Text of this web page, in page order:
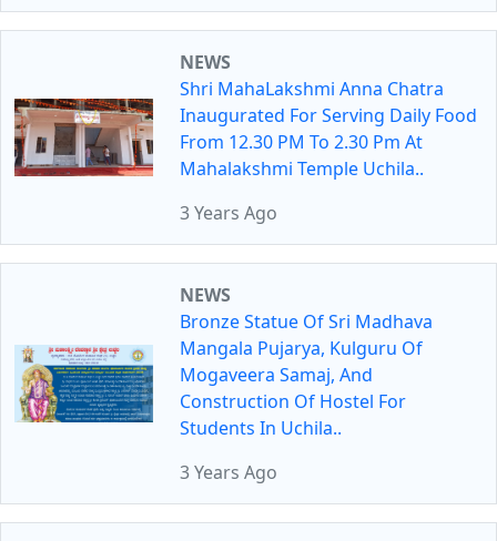
NEWS
Shri MahaLakshmi Anna Chatra
Inaugurated For Serving Daily Food
From 12.30 PM To 2.30 Pm At
Mahalakshmi Temple Uchila..
3 Years Ago
NEWS
Bronze Statue Of Sri Madhava
Mangala Pujarya, Kulguru Of
Mogaveera Samaj, And
Construction Of Hostel For
Students In Uchila..
3 Years Ago